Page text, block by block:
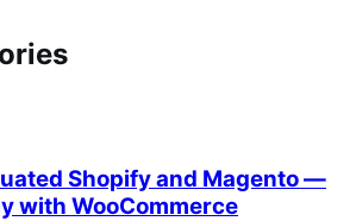
Shopify and Magento —
with WooCommerce